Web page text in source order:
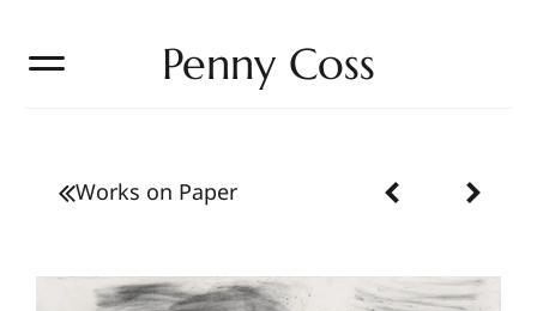
Penny Coss
Works on Paper